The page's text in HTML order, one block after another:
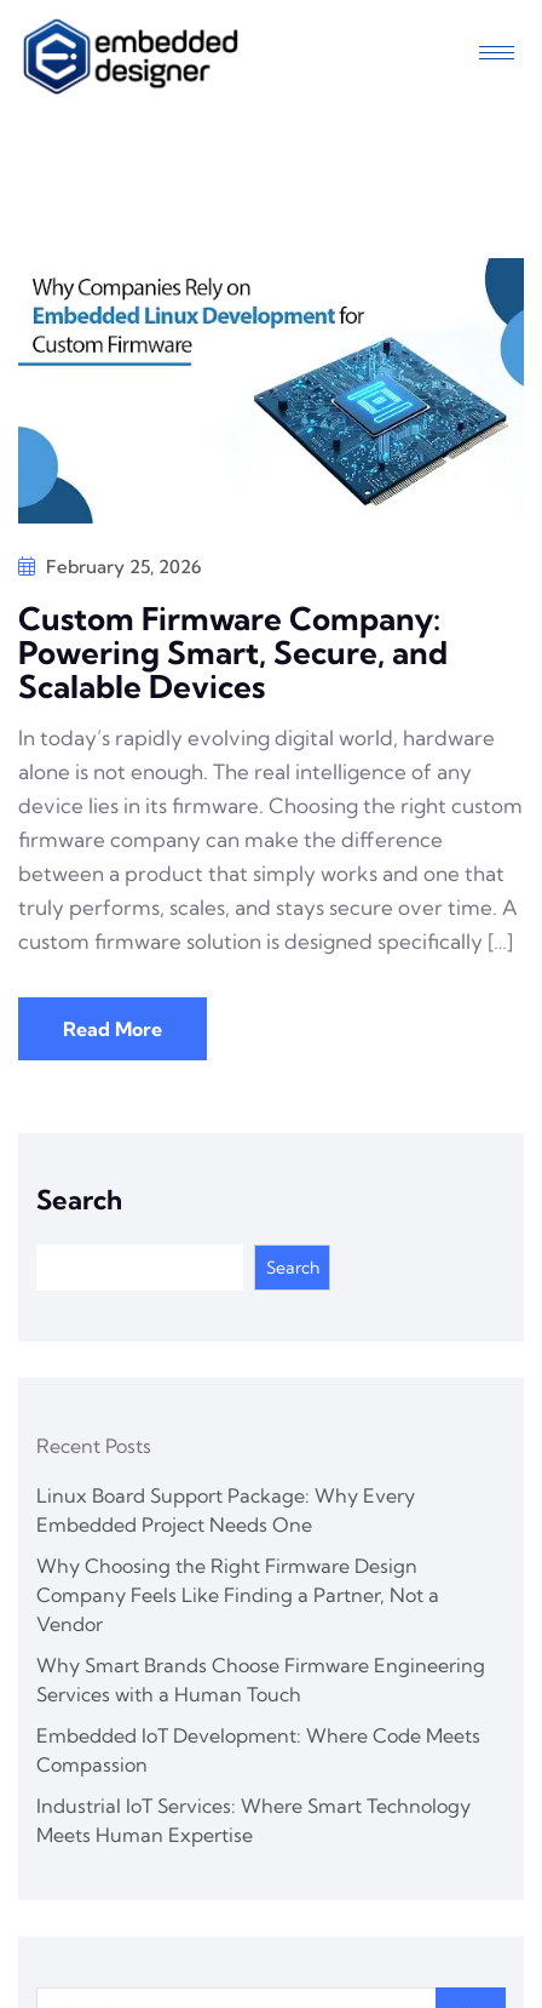
February 25, 2026
Custom Firmware Company:
Powering Smart, Secure, and
Scalable Devices
In today’s rapidly evolving digital world, hardware
alone is not enough. The real intelligence of any
device lies in its firmware. Choosing the right custom
firmware company can make the difference
between a product that simply works and one that
truly performs, scales, and stays secure over time. A
custom firmware solution is designed specifically […]
Read More
Search
Search
Recent Posts
Linux Board Support Package: Why Every
Embedded Project Needs One
Why Choosing the Right Firmware Design
Company Feels Like Finding a Partner, Not a
Vendor
Why Smart Brands Choose Firmware Engineering
Services with a Human Touch
Embedded IoT Development: Where Code Meets
Compassion
Industrial IoT Services: Where Smart Technology
Meets Human Expertise